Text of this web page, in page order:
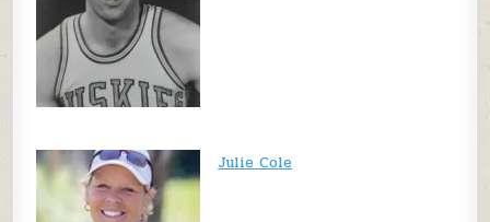
Julie Cole